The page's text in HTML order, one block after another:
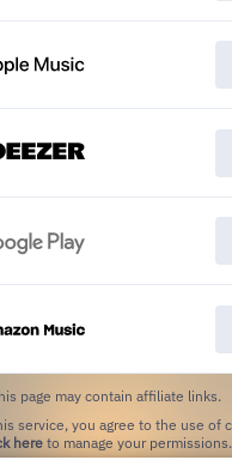
page may contain affiliate links.
hereto manage your permissions.